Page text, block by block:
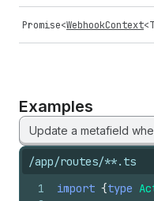
Promise<WebhookContext<
Examples
Update a metafield
/app/routes/**.ts
1
import {type